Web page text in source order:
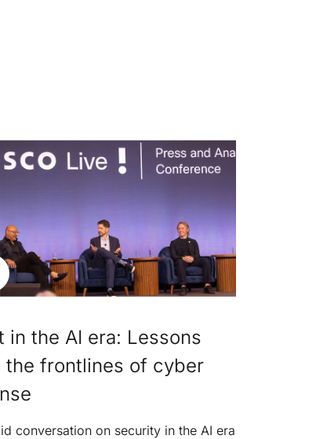
in the AI era: Lessons
the frontlines of cyber
conversation on security in the AI era